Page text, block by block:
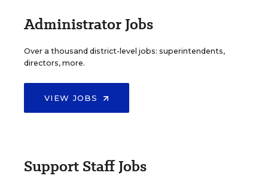
Administrator Jobs
Over a thousand district-level jobs: superintendents,
directors, more.
VIEW JOBS
Support Staff Jobs